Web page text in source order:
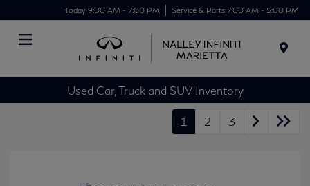
Today 9:00 AM - 7:00 PM Service & Parts 7:00 AM - 5:00 PM
Used Car, Truck and SUV Inventory
1 2 3